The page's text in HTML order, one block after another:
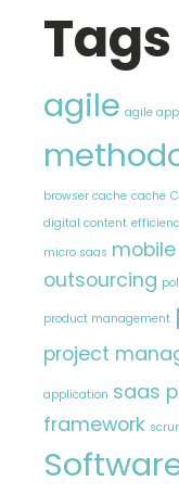
Tags
agile agile
browser cache cache
digital content
micro saas
outsourcing
product management
project
application saas
framework